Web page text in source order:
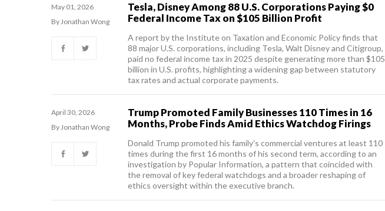
May 01, 2026
By Jonathan Wong
Tesla, Disney Among 88 U.S. Corporations Paying $0
Federal Income Tax on $105 Billion Profit
A report by the Institute on Taxation and Economic Policy finds that
88 major U.S. corporations, including Tesla, Walt Disney and Citigroup,
paid no federal income tax in 2025 despite generating more than $105
billion in U.S. profits, highlighting a widening gap between statutory
tax rates and actual corporate payments.
April 30, 2026
By Jonathan Wong
Trump Promoted Family Businesses 110 Times in 16
Months, Probe Finds Amid Ethics Watchdog Firings
Donald Trump promoted his family's commercial ventures at least 110
times during the first 16 months of his second term, according to an
investigation by Popular Information, a pattern that coincided with
the removal of key federal watchdogs and a broader reshaping of
ethics oversight within the executive branch.